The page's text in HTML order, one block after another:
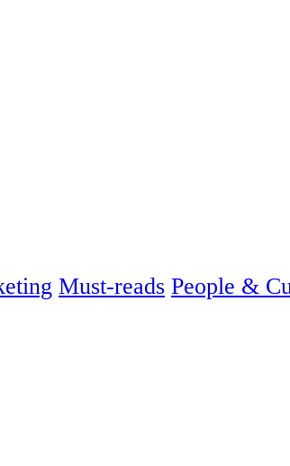
Must-reads People &